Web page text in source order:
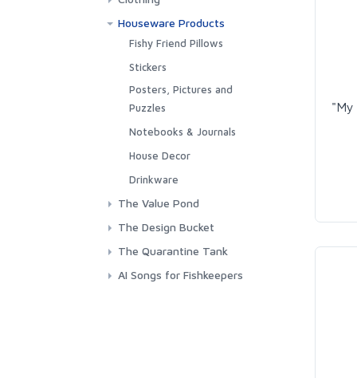
"My
Aprons
Towels
T-Shirts
Outerwear
Houseware Products
Fishy Friend Pillows
Stickers
Posters, Pictures and
Puzzles
Notebooks & Journals
House Decor
Drinkware
The Value Pond
The Design Bucket
My Parameteres are Fine!
This is my Fish Club Shirt
The Quarantine Tank
AI Songs for Fishkeepers